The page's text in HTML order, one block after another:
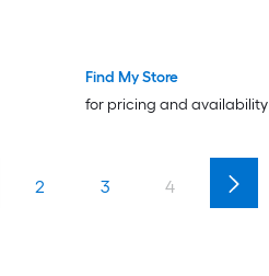
Find My Store
for pricing and availability
2 3 4